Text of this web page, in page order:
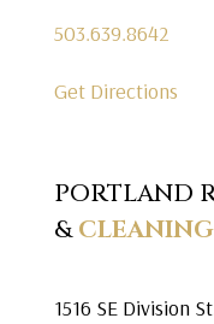
503.639.8642
Get Directions
PORTLAND
&
1516 SE Division